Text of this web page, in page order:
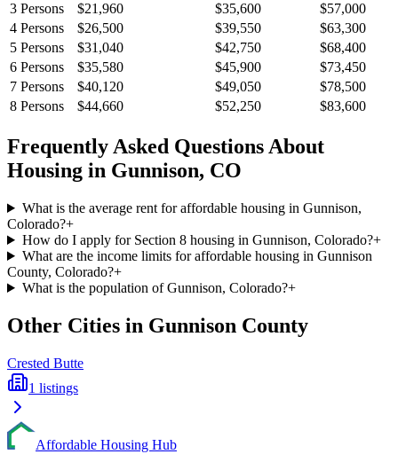
3 Persons $21,960 $35,600
$57,000
4 Persons $26,500 $39,550
$63,300
5 Persons $31,040 $42,750
$68,400
6 Persons $35,580 $45,900
$73,450
7 Persons $40,120 $49,050
$78,500
8 Persons $44,660 $52,250 $83,600
Frequently Asked Questions About
Housing in Gunnison, CO
What is the average rent for affordable housing in Gunnison,
Colorado?+
How do I apply for Section 8 housing in Gunnison, Colorado?+
What are the income limits for affordable housing in Gunnison
County, Colorado?+
What is the population of Gunnison, Colorado?+
Other Cities in Gunnison County
Crested Butte
1 listings
Affordable Housing Hub